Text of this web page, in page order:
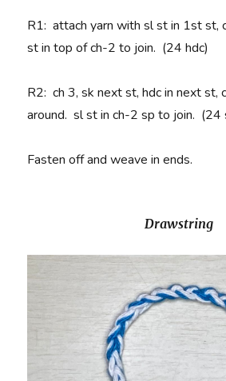
R1: attach yarn with sl st in 1st st,
st in top of ch-2 to join. (24 hdc)
R2: ch 3, sk next st, hdc in next st,
around. sl st in ch-2 sp to join. (24
Fasten off and weave in ends.
Drawstring